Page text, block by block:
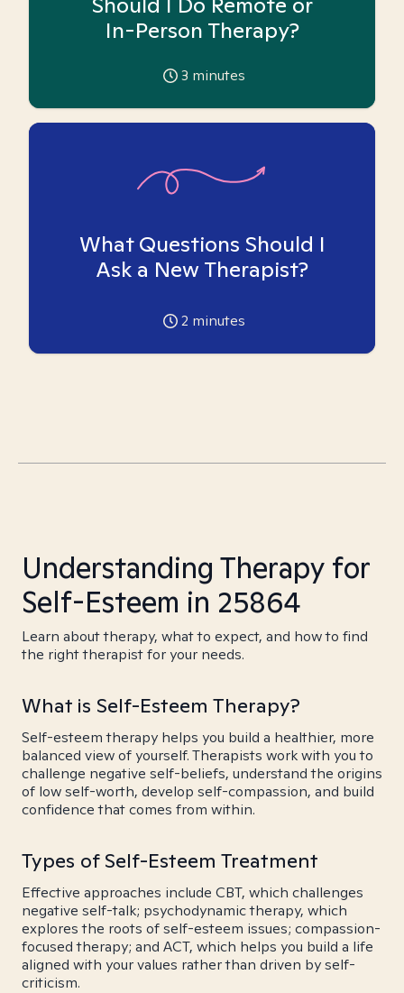
In-Person Therapy?
3 minutes
What Questions Should I
Ask a New Therapist?
2 minutes
Understanding Therapy for
Self-Esteem in 25864
Learn about therapy, what to expect, and how to find
the right therapist for your needs.
What is Self-Esteem Therapy?
Self-esteem therapy helps you build a healthier, more
balanced view of yourself. Therapists work with you to
challenge negative self-beliefs, understand the origins
of low self-worth, develop self-compassion, and build
confidence that comes from within.
Types of Self-Esteem Treatment
Effective approaches include CBT, which challenges
negative self-talk; psychodynamic therapy, which
explores the roots of self-esteem issues; compassion-
focused therapy; and ACT, which helps you build a life
aligned with your values rather than driven by self-
criticism.